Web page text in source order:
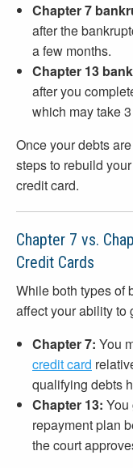
Chapter 7
after the
a few months.
Chapter 13
after you
which may take
Once your debts
steps to rebuild
credit card.
Chapter 7 vs.
Credit Cards
While both types of
affect your ability to
Chapter 7: You
credit card
qualifying debts
Chapter 13: You
repayment plan
the court